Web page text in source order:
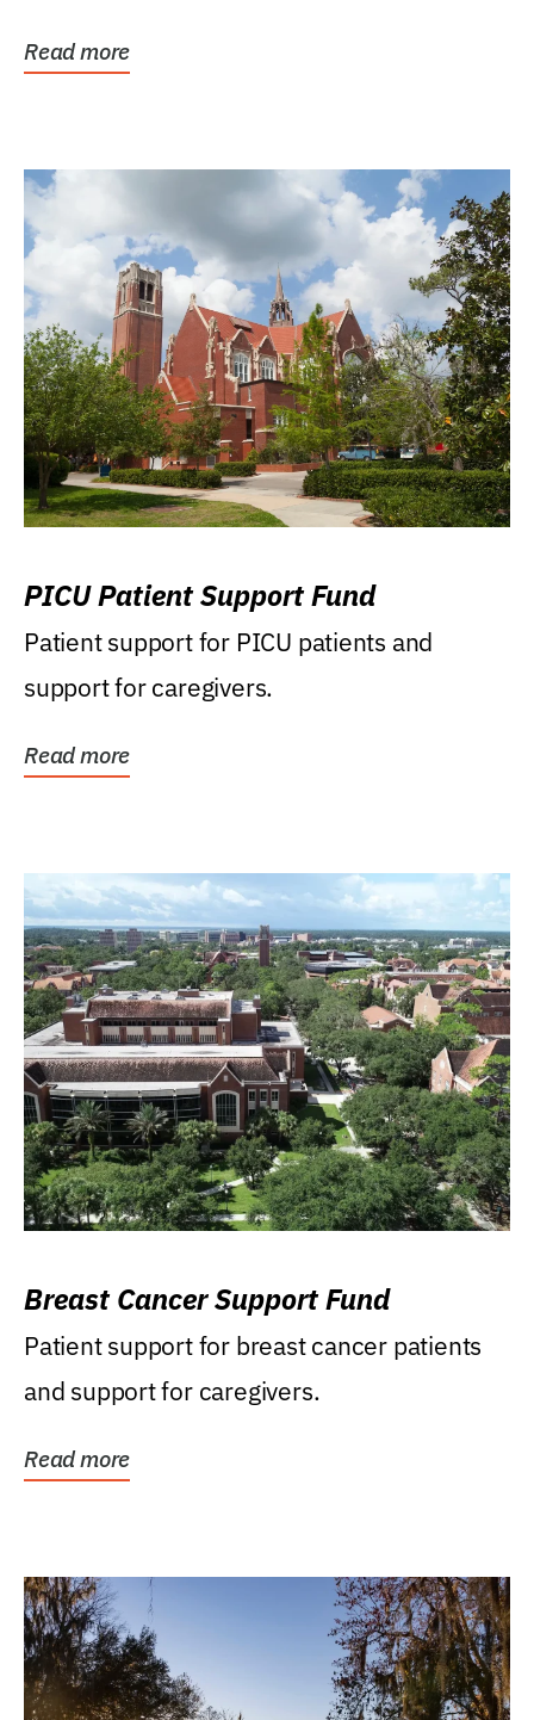
Read more
PICU Patient Support Fund
Patient support for PICU patients and
support for caregivers.
Read more
Breast Cancer Support Fund
Patient support for breast cancer patients
and support for caregivers.
Read more